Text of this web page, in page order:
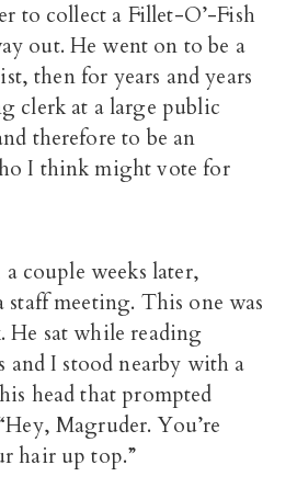
to collect a Fillet-O’-Fish
out. He went on to be a
then for years and years
clerk at a large public
therefore to be an
I think might vote for
couple weeks later,
meeting. This one was
He sat while reading
and I stood nearby with a
head that prompted
Magruder. You’re
hair up top.”